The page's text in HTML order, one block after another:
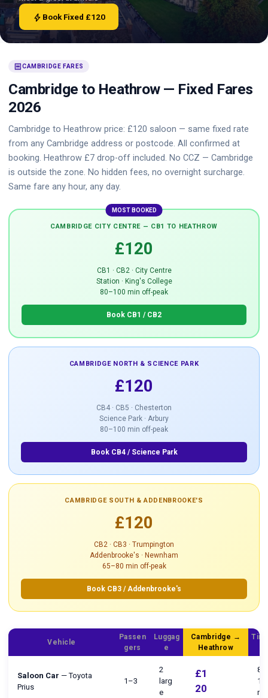
bolt Book Fixed £120
receiptCAMBRIDGE FARES
Cambridge to Heathrow — Fixed Fares
2026
Cambridge to Heathrow price: £120 saloon — same fixed rate
from any Cambridge address or postcode. All confirmed at
booking. Heathrow £7 drop-off included. No CCZ — Cambridge
is outside the zone. No hidden fees, no overnight surcharge.
Same fare any hour, any day.
MOST BOOKED
CAMBRIDGE CITY CENTRE — CB1 TO HEATHROW
£120
CB1 · CB2 · City Centre
Station · King's College
80–100 min off-peak
Book CB1 / CB2
CAMBRIDGE NORTH & SCIENCE PARK
£120
CB4 · CB5 · Chesterton
Science Park · Arbury
80–100 min off-peak
Book CB4 / Science Park
CAMBRIDGE SOUTH & ADDENBROOKE'S
£120
CB2 · CB3 · Trumpington
Addenbrooke's · Newnham
65–80 min off-peak
Book CB3 / Addenbrooke's
Vehicle
Passen
gers
Luggag
e
Cambridge →
Heathrow
Saloon Car — Toyota
Prius
1–3
2
larg
e
£1
20